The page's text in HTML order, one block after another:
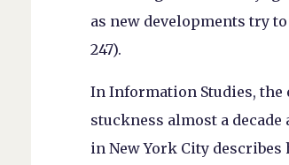
as new developments try
247).
In Information Studies, the
stuckness almost a
in New York City